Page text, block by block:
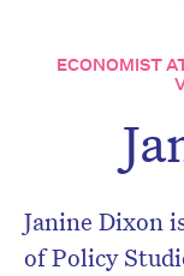
ECONOMIST
Janine Dixon
of Policy